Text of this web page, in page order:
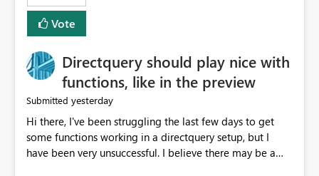
Vote
Directquery should play nice with
functions, like in the preview
Submitted yesterday
Hi there, I've been struggling the last few days to get
some functions working in a directquery setup, but I
have been very unsuccessful. I believe there may be a